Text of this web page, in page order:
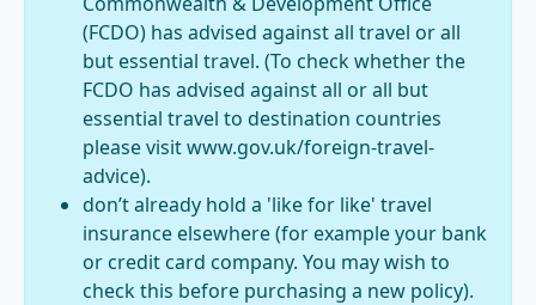
(FCDO) has advised against all travel or all
but essential travel. (To check whether the
FCDO has advised against all or all but
essential travel to destination countries
please visit www.gov.uk/foreign-travel-
advice).
don’t already hold a 'like for like' travel
insurance elsewhere (for example your bank
or credit card company. You may wish to
check this before purchasing a new policy).